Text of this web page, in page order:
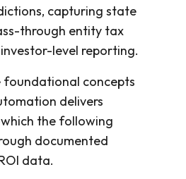
capturing state
through entity tax
level reporting.
foundational concepts
delivers
the following
documented
data.